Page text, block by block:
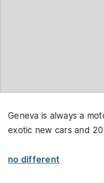
Geneva is always a
exotic new cars and
no different